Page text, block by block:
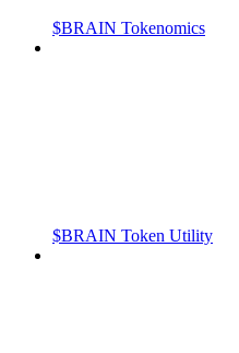
$BRAIN Tokenomics
$BRAIN Token Utility